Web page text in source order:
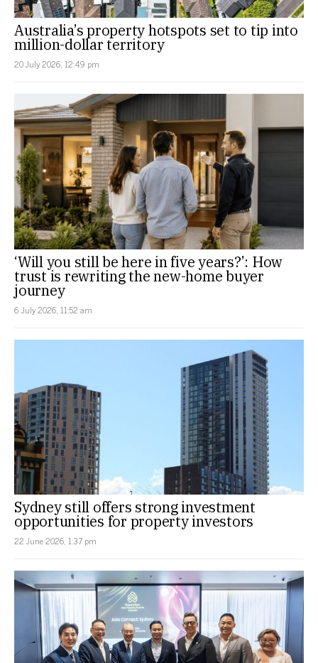
Australia’s property hotspots set to tip into
million-dollar territory
20 July 2026, 12:49 pm
‘Will you still be here in five years?’: How
trust is rewriting the new-home buyer
journey
6 July 2026, 11:52 am
Sydney still offers strong investment
opportunities for property investors
22 June 2026, 1:37 pm